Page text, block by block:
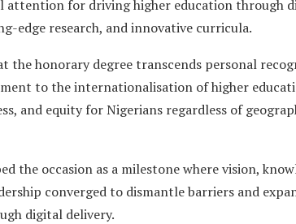
attention for driving higher education through
edge research, and innovative curricula.
the honorary degree transcends personal
to the internationalisation of higher
and equity for Nigerians regardless of
the occasion as a milestone where vision,
converged to dismantle barriers and
digital delivery.